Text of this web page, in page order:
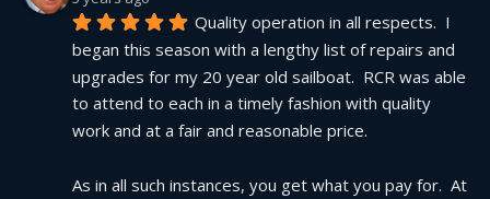
Quality operation in all respects.  I
began this season with a lengthy list of repairs and
upgrades for my 20 year old sailboat.  RCR was able
to attend to each in a timely fashion with quality
work and at a fair and reasonable price.
As in all such instances, you get what you pay for.  At